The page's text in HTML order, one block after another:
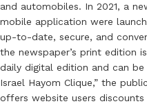
and automobiles. In 2021, a
mobile application were
up-to-date, secure, and
the newspaper’s print edition
daily digital edition and can be
Israel Hayom Clique,” the
offers website users